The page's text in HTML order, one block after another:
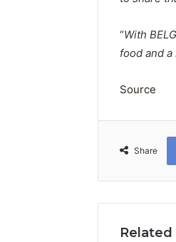
“With
food and
Source
Share